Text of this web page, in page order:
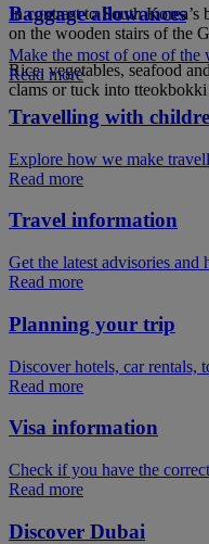
In contrast to South Korea’s
on the wooden stairs of the
Rice, vegetables, seafood
clams or tuck into
Baggage allowances
Make the most of one of the
Read more
Travelling with
Explore how we make
Read more
Travel information
Get the latest advisories
Read more
Planning your trip
Discover hotels, car rentals,
Read more
Visa information
Check if you have the
Read more
Discover Dubai